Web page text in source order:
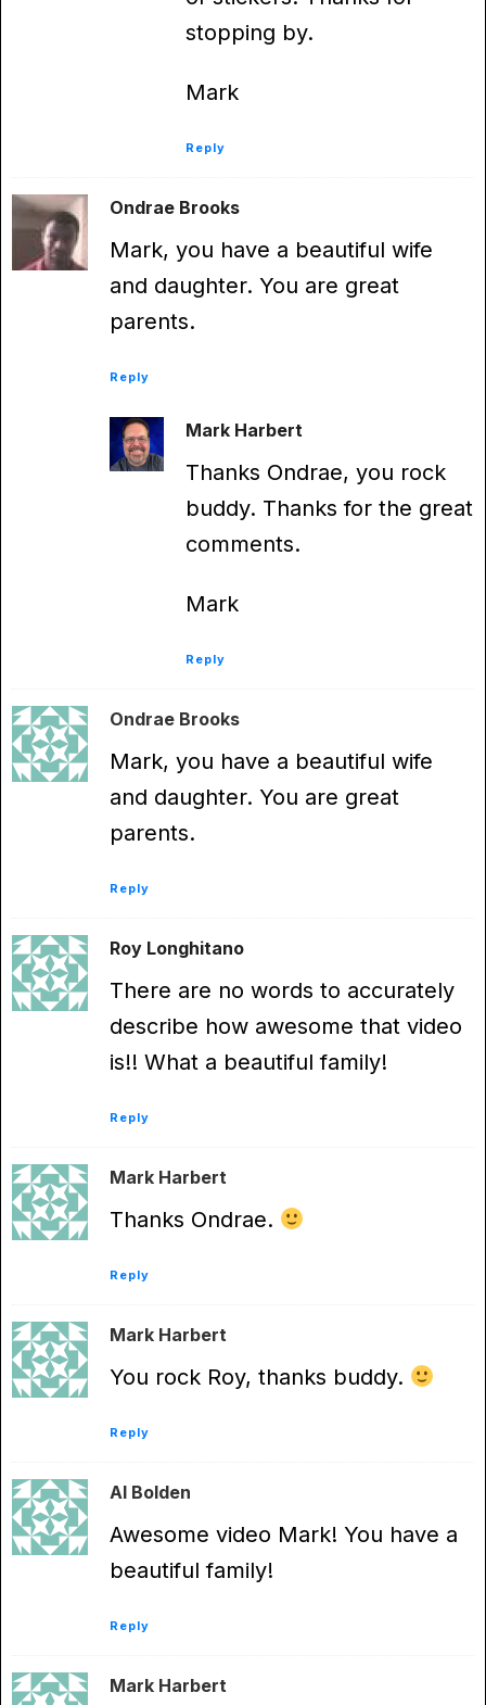
stopping by.
Mark
Reply
Ondrae Brooks
Mark, you have a beautiful wife
and daughter. You are great
parents.
Reply
Mark Harbert
Thanks Ondrae, you rock
buddy. Thanks for the great
comments.
Mark
Reply
Ondrae Brooks
Mark, you have a beautiful wife
and daughter. You are great
parents.
Reply
Roy Longhitano
There are no words to accurately
describe how awesome that video
is!! What a beautiful family!
Reply
Mark Harbert
Thanks Ondrae.
Reply
Mark Harbert
You rock Roy, thanks buddy.
Reply
Al Bolden
Awesome video Mark! You have a
beautiful family!
Reply
Mark Harbert